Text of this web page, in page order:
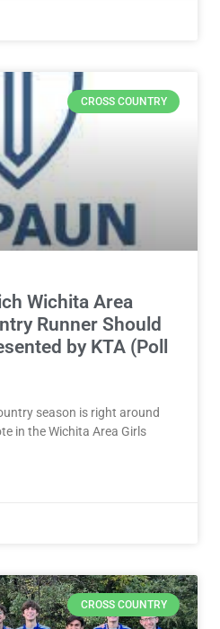
CROSS COUNTRY
Wichita Area
Runner Should
by KTA (Poll
season is right around
in the Wichita Area Girls
CROSS COUNTRY